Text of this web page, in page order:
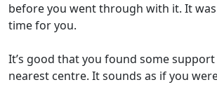
before you went through with it. It
time for you.
It’s good that you found some
nearest centre. It sounds as if you